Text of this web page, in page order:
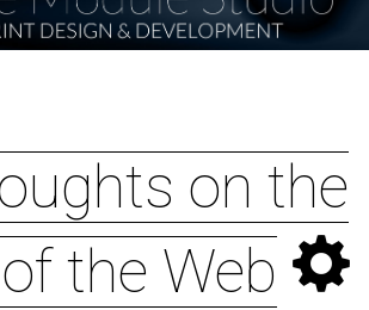
on the
the Web